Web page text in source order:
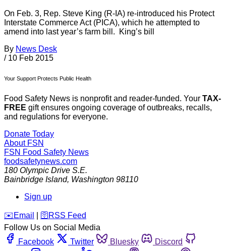
On Feb. 3, Rep. Steve King (R-IA) re-introduced his Protect
Interstate Commerce Act (PICA), which he attempted to
amend into last year’s farm bill. King’s bill
By News Desk
/ 10 Feb 2015
Your Support Protects Public Health
Food Safety News is nonprofit and reader-funded. Your TAX-
FREE gift ensures ongoing coverage of outbreaks, recalls,
and regulations for everyone.
Donate Today
About FSN
FSN Food Safety News
foodsafetynews.com
180 Olympic Drive S.E.
Bainbridge Island, Washington 98110
Sign up
️✉️ Email 🛜 RSS Feed
Follow Us on Social Media
Facebook
Twitter Bluesky
Discord